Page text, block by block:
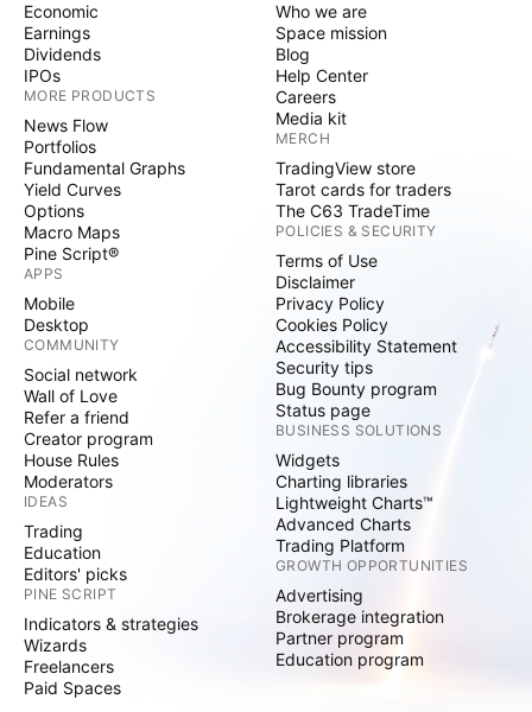
Economic
Earnings
Dividends
IPOs
MORE PRODUCTS
News Flow
Portfolios
Fundamental Graphs
Yield Curves
Options
Macro Maps
Pine Script®
APPS
Mobile
Desktop
COMMUNITY
Social network
Wall of Love
Refer a friend
Creator program
House Rules
Moderators
IDEAS
Trading
Education
Editors' picks
PINE SCRIPT
Indicators & strategies
Wizards
Freelancers
Paid Spaces
Who we are
Space mission
Blog
Help Center
Careers
Media kit
MERCH
TradingView store
Tarot cards for traders
The C63 TradeTime
POLICIES & SECURITY
Terms of Use
Disclaimer
Privacy Policy
Cookies Policy
Accessibility Statement
Security tips
Bug Bounty program
Status page
BUSINESS SOLUTIONS
Widgets
Charting libraries
Lightweight Charts™
Advanced Charts
Trading Platform
GROWTH OPPORTUNITIES
Advertising
Brokerage integration
Partner program
Education program